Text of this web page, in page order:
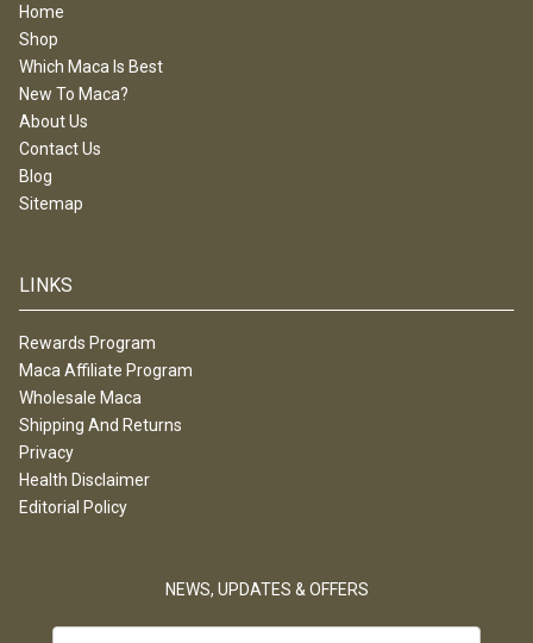
Home
Shop
Which Maca Is Best
New To Maca?
About Us
Contact Us
Blog
Sitemap
LINKS
Rewards Program
Maca Affiliate Program
Wholesale Maca
Shipping And Returns
Privacy
Health Disclaimer
Editorial Policy
NEWS, UPDATES & OFFERS